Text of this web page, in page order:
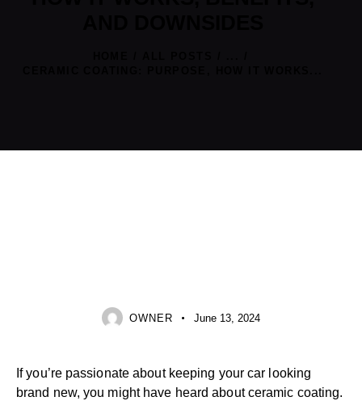
OWNER June 13, 2024
If you’re passionate about keeping your car looking
brand new, you might have heard about ceramic coating.